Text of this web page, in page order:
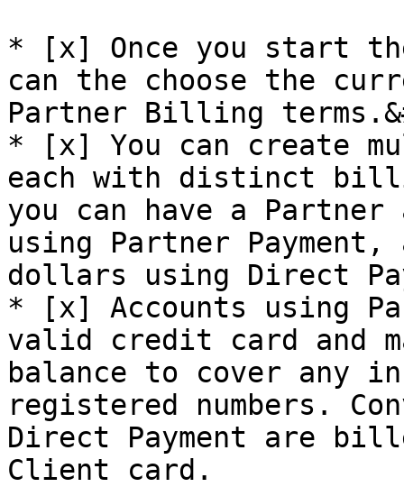
* [x] Once you start
can the choose the
Partner Billing
* [x] You can create
each with distinct
you can have a
using Partner
dollars using Direct
* [x] Accounts using
valid credit card and
balance to cover any
registered numbers.
Direct Payment are
Client card.